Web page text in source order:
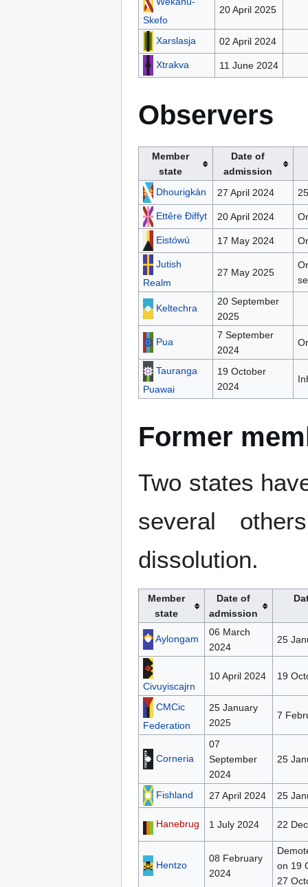
Skefo
20 April 2025
Xarslasja 02 April 2024
Xtrakva 11 June 2024
Observers
Member
state
Date of
admission
Dhourigkàn
27 April 2024
Ettêre Ðiffyt 20 April 2024
Eistówú 17 May 2024
Jutish
Realm
27 May 2025
Keltechra
20 September
2025
Pua
7 September
2024
Tauranga
Puawai
19 October
2024
Former
Two states
several
dissolution.
Member
state
Date of
admission
Aylongam
06 March
2024
25
Civuyiscajrn
10 April 2024 19
CMCic
Federation
25 January
2025
7
Corneria
07
September
2024
25
Fishland 27 April 2024 25
Hanebrug 1 July 2024 22
Hentzo
08 February
2024
on 19
27